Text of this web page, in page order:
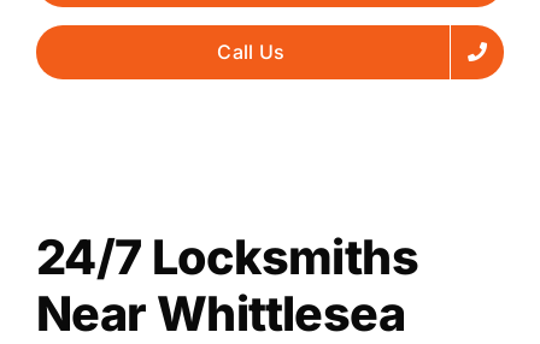
Call Us
24/7 Locksmiths
Near Whittlesea